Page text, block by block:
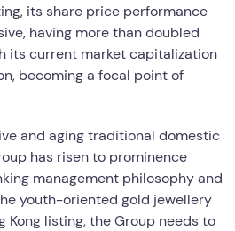
its share price performance
having more than doubled
its current market capitalization
becoming a focal point of
and aging traditional domestic
has risen to prominence
management philosophy and
youth-oriented gold jewellery
Kong listing, the Group needs to